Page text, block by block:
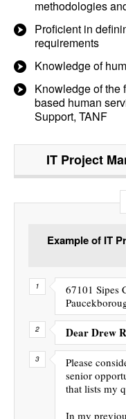
methodologies
Proficient in
requirements
Knowledge of
Knowledge of the
based human
Support, TANF
IT Project
Example of IT
67101 Sipes
Dear Drew
Please
senior
that lists my
In my